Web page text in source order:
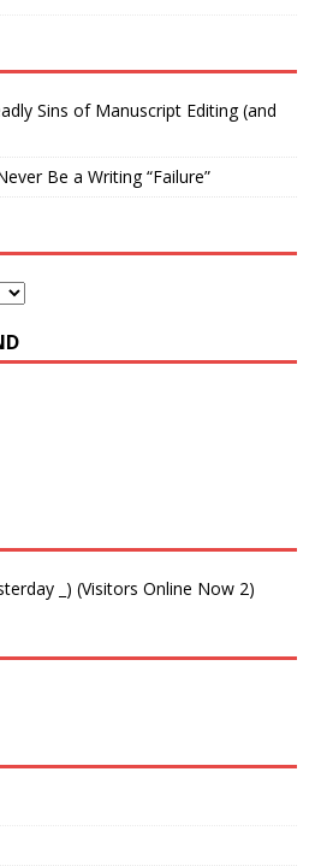
Sins of Manuscript Editing (and
Be a Writing “Failure”
) (Visitors Online Now 2)